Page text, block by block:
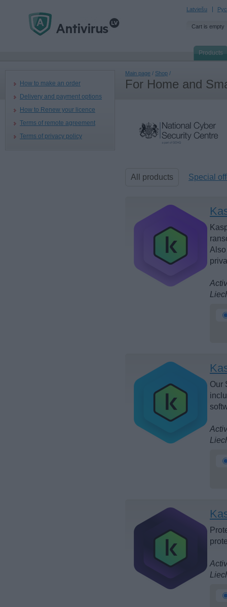
Latviešu
Cart is empty
Products
How to make an order
Delivery and payment options
How to Renew your licence
Terms of remote agreement
Terms of privacy policy
Main page / Shop /
For Home and
All products Special
Our